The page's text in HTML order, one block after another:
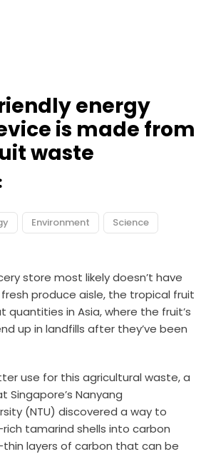
energy
is made from
waste
Environment Science
store most likely doesn’t have
produce aisle, the tropical fruit
quantities in Asia, where the fruit’s
up in landfills after they’ve been
use for this agricultural waste, a
Nanyang
(NTU) discovered a way to
tamarind shells into carbon
layers of carbon that can be